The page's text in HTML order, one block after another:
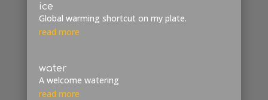
ice
Global warming shortcut on my plate.
read more
water
A welcome watering
read more